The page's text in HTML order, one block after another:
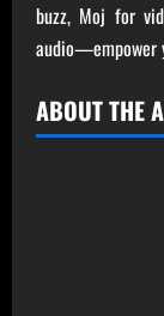
buzz, Moj for
audio—empower
ABOUT THE